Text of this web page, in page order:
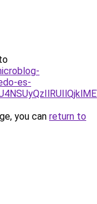
es-
you can return to